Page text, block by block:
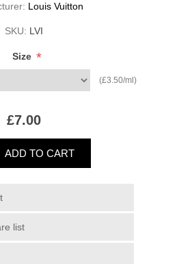
Louis Vuitton
SKU: LVI
Size *
(£3.50/ml)
£7.00
ADD TO CART
list